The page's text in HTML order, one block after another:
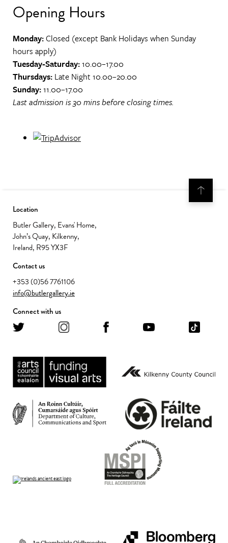
Opening Hours
Monday:Closed (except Bank Holidays when Sunday
hours apply)
Tuesday-Saturday:10.00–17.00
Thursdays: Late Night 10.00–20.00
Sunday:11.00–17.00
Last admission is 30 mins before closing times.
Location
Butler Gallery, Evans' Home,
John’s Quay, Kilkenny,
Ireland, R95 YX3F
Contact us
+353 (0)56 7761106
info@butlergallery.ie
Connect with us